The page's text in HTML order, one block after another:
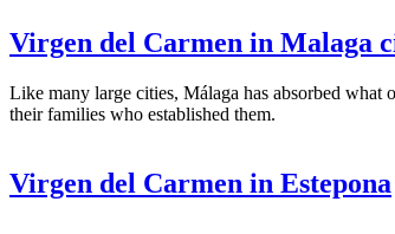
Virgen del Carmen in Malaga
Like many large cities, Málaga has absorbed what
their families who established them.
Virgen del Carmen in Estepona